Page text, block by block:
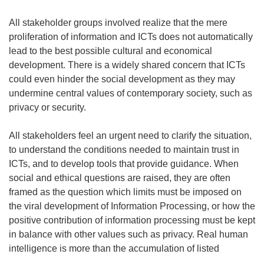
All stakeholder groups involved realize that the mere
proliferation of information and ICTs does not automatically
lead to the best possible cultural and economical
development. There is a widely shared concern that ICTs
could even hinder the social development as they may
undermine central values of contemporary society, such as
privacy or security.
All stakeholders feel an urgent need to clarify the situation,
to understand the conditions needed to maintain trust in
ICTs, and to develop tools that provide guidance. When
social and ethical questions are raised, they are often
framed as the question which limits must be imposed on
the viral development of Information Processing, or how the
positive contribution of information processing must be kept
in balance with other values such as privacy. Real human
intelligence is more than the accumulation of listed